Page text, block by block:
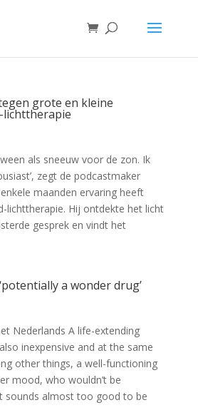
grote en kleine
lichttherapie
als sneeuw voor de zon. Ik
zegt de podcastmaker
maanden ervaring heeft
lichttherapie. Hij ontdekte het licht
gesprek en vindt het
a wonder drug’
Nederlands A life-extending
inexpensive and at the same
other things, a well-functioning
mood, who wouldn’t be
sounds almost too good to be